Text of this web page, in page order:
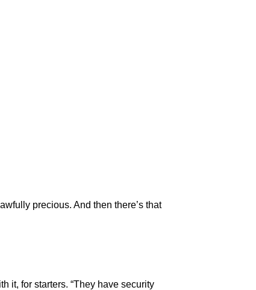
precious. And then there’s that
it, for starters. “They have security